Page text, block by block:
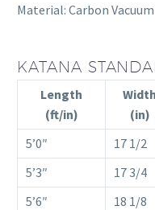
Material: Carbon
KATANA
Length
(ft/in)
Width
(in)
5’0″
17 1/2
5’3″
17 3/4
5’6″
18 1/8